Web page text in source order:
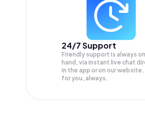
24/7 Support
Friendly support is always on
hand, via instant live chat
in the app or on our website.
for you, always.